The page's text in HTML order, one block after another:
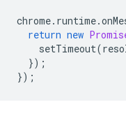
chrome. runtime.
return new
setTimeout(
});
});